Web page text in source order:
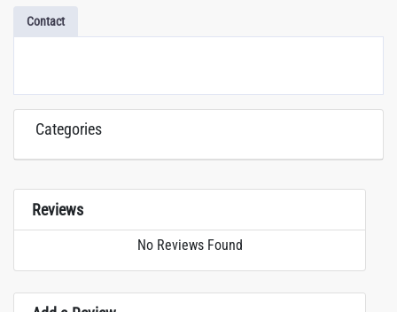
Contact
Categories
Reviews
No Reviews Found